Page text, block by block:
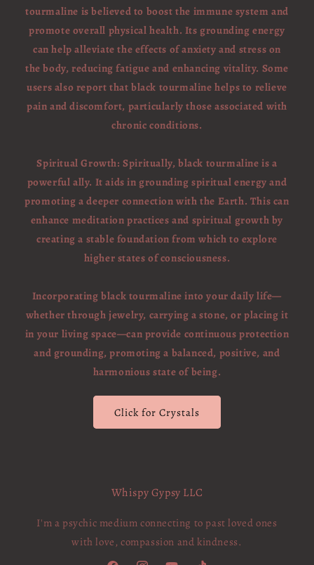
tourmaline is believed to boost the immune system and
promote overall physical health. Its grounding energy
can help alleviate the effects of anxiety and stress on
the body, reducing fatigue and enhancing vitality. Some
users also report that black tourmaline helps to relieve
pain and discomfort, particularly those associated with
chronic conditions.
Spiritual Growth: Spiritually, black tourmaline is a
powerful ally. It aids in grounding spiritual energy and
promoting a deeper connection with the Earth. This can
enhance meditation practices and spiritual growth by
creating a stable foundation from which to explore
higher states of consciousness.
Incorporating black tourmaline into your daily life—
whether through jewelry, carrying a stone, or placing it
in your living space—can provide continuous protection
and grounding, promoting a balanced, positive, and
harmonious state of being.
Click for Crystals
Whispy Gypsy LLC
I'm a psychic medium connecting to past loved ones
with love, compassion and kindness.